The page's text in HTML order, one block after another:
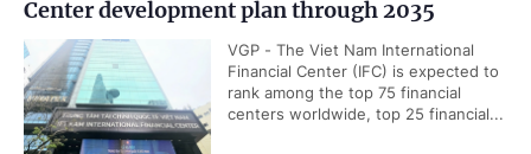
Center development plan through 2035
VGP - The Viet Nam International
Financial Center (IFC) is expected to
rank among the top 75 financial
centers worldwide, top 25 financial...